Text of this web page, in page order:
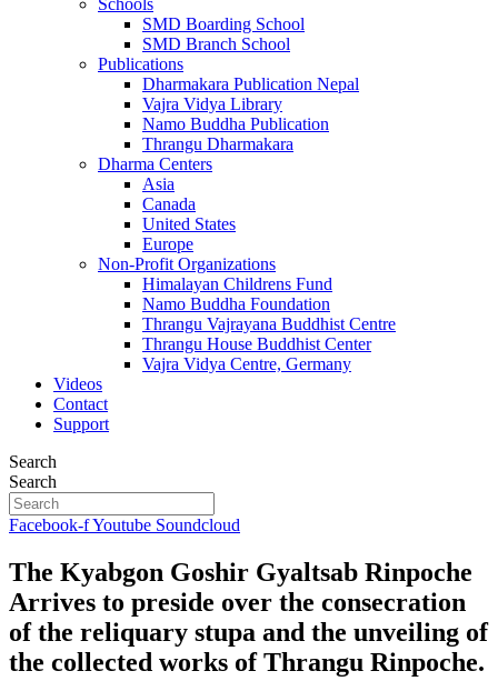
Schools
SMD Boarding School
SMD Branch School
Publications
Dharmakara Publication Nepal
Vajra Vidya Library
Namo Buddha Publication
Thrangu Dharmakara
Dharma Centers
Asia
Canada
United States
Europe
Non-Profit Organizations
Himalayan Childrens Fund
Namo Buddha Foundation
Thrangu Vajrayana Buddhist Centre
Thrangu House Buddhist Center
Vajra Vidya Centre, Germany
Videos
Contact
Support
Search
Search
Facebook-fYoutube Soundcloud
The Kyabgon Goshir Gyaltsab Rinpoche
Arrives to preside over the consecration
of the reliquary stupa and the unveiling of
the collected works of Thrangu Rinpoche.